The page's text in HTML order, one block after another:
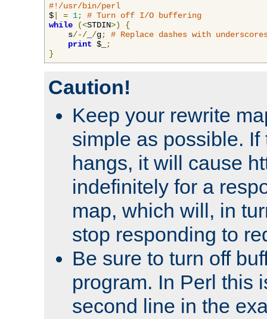
#!/usr/bin/perl
$
= 1;
# Turn off I/O buffering
while
(<STDIN>)
{
    s
/-/ /g;
# Replace dashes with
print $_
;
}
Caution!
Keep your rewrite
simple as possible. If
hangs, it will cause
indefinitely for a
map, which will, in
stop responding to
Be sure to turn off
program. In Perl this
second line in the